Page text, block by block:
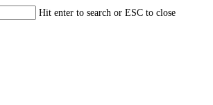
Hit enter to search or ESC to close